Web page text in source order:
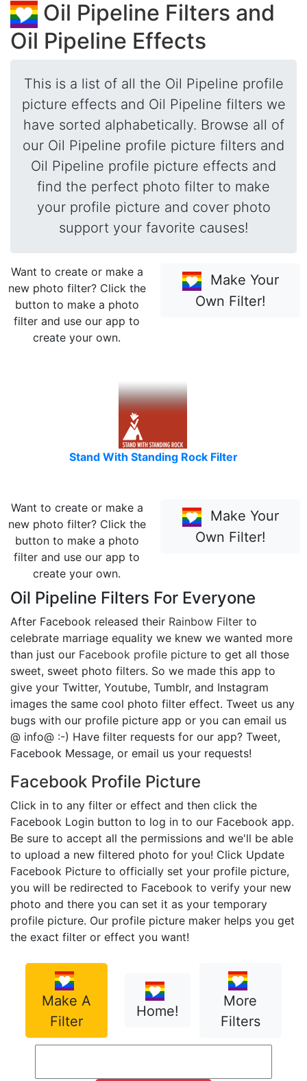
Oil Pipeline Filters and
Oil Pipeline Effects
This is a list of all the Oil Pipeline profile
picture effects and Oil Pipeline filters we
have sorted alphabetically. Browse all of
our Oil Pipeline profile picture filters and
Oil Pipeline profile picture effects and
find the perfect photo filter to make
your profile picture and cover photo
support your favorite causes!
Want to create or make a
new photo filter? Click the
button to make a photo
filter and use our app to
create your own.
Make Your
Own Filter!
Stand With Standing Rock Filter
Want to create or make a
new photo filter? Click the
button to make a photo
filter and use our app to
create your own.
Make Your
Own Filter!
Oil Pipeline Filters For Everyone
After Facebook released their Rainbow Filter to
celebrate marriage equality we knew we wanted more
than just our Facebook profile picture to get all those
sweet, sweet photo filters. So we made this app to
give your Twitter, Youtube, Tumblr, and Instagram
images the same cool photo filter effect. Tweet us any
bugs with our profile picture app or you can email us
@ info@ :-) Have filter requests for our app? Tweet,
Facebook Message, or email us your requests!
Facebook Profile Picture
Click in to any filter or effect and then click the
Facebook Login button to log in to our Facebook app.
Be sure to accept all the permissions and we'll be able
to upload a new filtered photo for you! Click Update
Facebook Picture to officially set your profile picture,
you will be redirected to Facebook to verify your new
photo and there you can set it as your temporary
profile picture. Our profile picture maker helps you get
the exact filter or effect you want!
Make A
Filter
Home!
More
Filters